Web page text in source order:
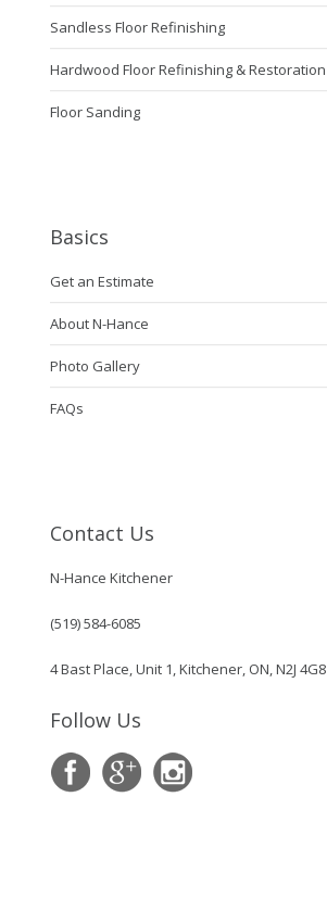
Sandless Floor Refinishing
Hardwood Floor Refinishing & Restoration
Floor Sanding
Basics
Get an Estimate
About N-Hance
Photo Gallery
FAQs
Contact Us
N-Hance Kitchener
(519) 584-6085
4 Bast Place, Unit 1, Kitchener, ON, N2J 4G8
Follow Us